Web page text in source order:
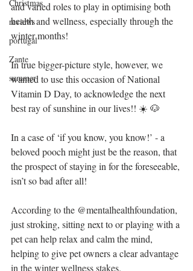
Christmas
reviews
portugal
Zante
summer
and varied roles to play in optimising both
health and wellness, especially through the
winter months!
In true bigger-picture style, however, we
wanted to use this occasion of National
Vitamin D Day, to acknowledge the next
best ray of sunshine in our lives!! ☀️ 🐶
In a case of ‘if you know, you know!’ - a
beloved pooch might just be the reason, that
the prospect of staying in for the foreseeable,
isn’t so bad after all!
According to the @mentalhealthfoundation,
just stroking, sitting next to or playing with a
pet can help relax and calm the mind,
helping to give pet owners a clear advantage
in the winter wellness stakes.